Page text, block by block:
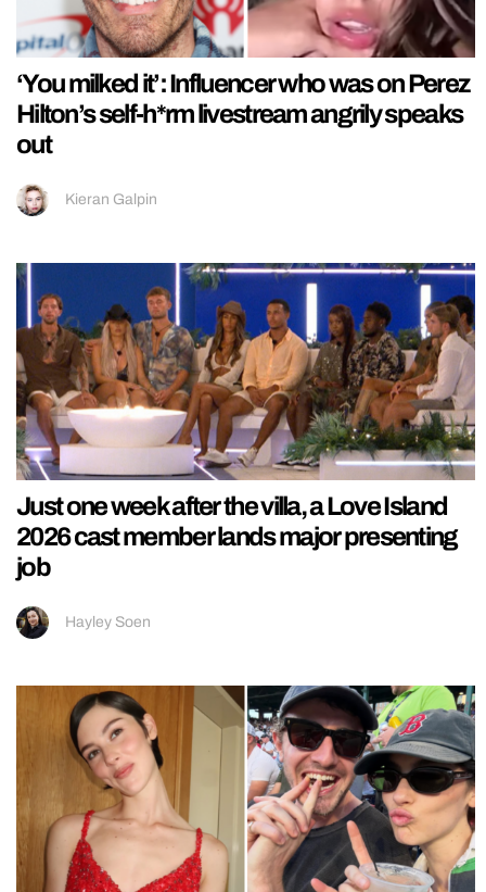
‘You milked it’: Influencer who was on Perez
Hilton’s self-h*rm livestream angrily speaks
out
Kieran Galpin
Just one week after the villa, a Love Island
2026 cast member lands major presenting
job
Hayley Soen